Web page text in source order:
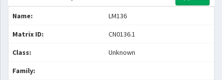
Name: LM136
Matrix ID: CN0136.1
Class: Unknown
Family: